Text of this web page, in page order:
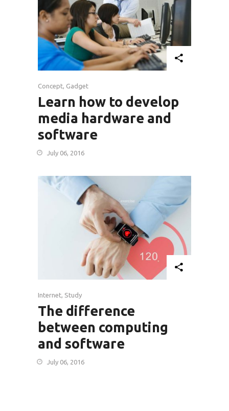
Concept, Gadget
Learn how to develop
media hardware and
software
July 06, 2016
Internet Study
The difference
between computing
and software
July 06, 2016